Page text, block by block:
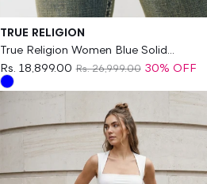
Vendor:
TRUE RELIGION
True Religion Women Blue Solid
Bootcut Stretchable Big T Becca Jeans
Rs. 18,899.00 Rs. 26,999.00 30% OFF